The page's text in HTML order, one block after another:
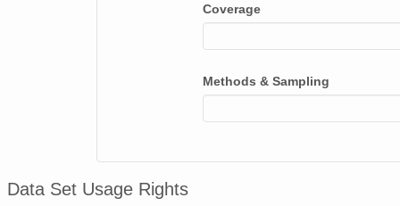
Coverage
Methods & Sampling
Data Set Usage Rights